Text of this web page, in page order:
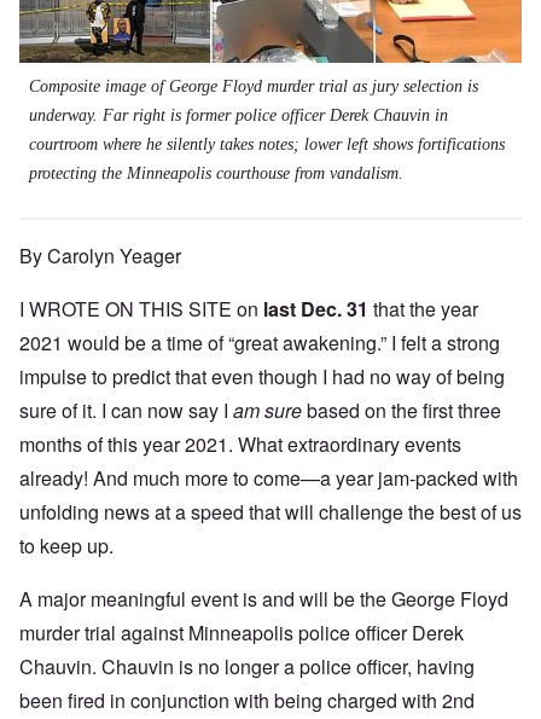
Composite image of George Floyd murder trial as jury selection is
underway. Far right is former police officer Derek Chauvin in
courtroom where he silently takes notes; lower left shows fortifications
protecting the Minneapolis courthouse from vandalism.
By Carolyn Yeager
I WROTE ON THIS SITE on last Dec. 31 that the year
2021 would be a time of “great awakening.” I felt a strong
impulse to predict that even though I had no way of being
sure of it. I can now say I am surebased on the first three
months of this year 2021. What extraordinary events
already! And much more to come—a year jam-packed with
unfolding news at a speed that will challenge the best of us
to keep up.
A major meaningful event is and will be the George Floyd
murder trial against Minneapolis police officer Derek
Chauvin. Chauvin is no longer a police officer, having
been fired in conjunction with being charged with 2nd